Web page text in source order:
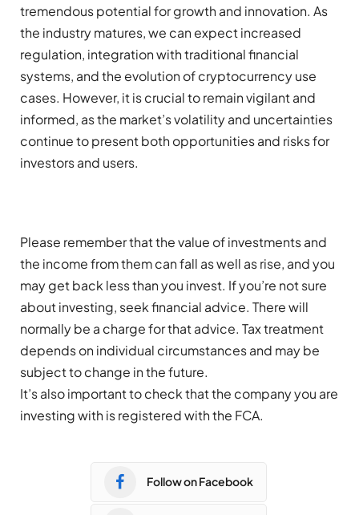
tremendous potential for growth and innovation. As
the industry matures, we can expect increased
regulation, integration with traditional financial
systems, and the evolution of cryptocurrency use
cases. However, it is crucial to remain vigilant and
informed, as the market’s volatility and uncertainties
continue to present both opportunities and risks for
investors and users.
Please remember that the value of investments and
the income from them can fall as well as rise, and you
may get back less than you invest. If you’re not sure
about investing, seek financial advice. There will
normally be a charge for that advice. Tax treatment
depends on individual circumstances and may be
subject to change in the future.
It’s also important to check that the company you are
investing with is registered with the FCA.
Follow on Facebook